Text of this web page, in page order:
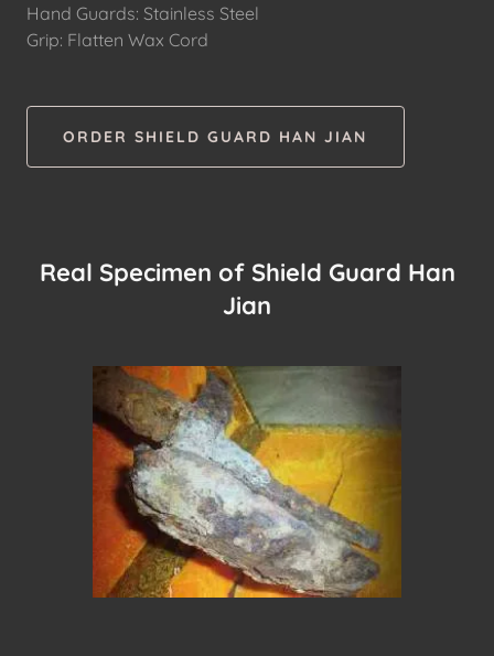
Hand Guards: Stainless Steel
Grip: Flatten Wax Cord
ORDER SHIELD GUARD HAN JIAN
Real Specimen of Shield Guard Han
Jian